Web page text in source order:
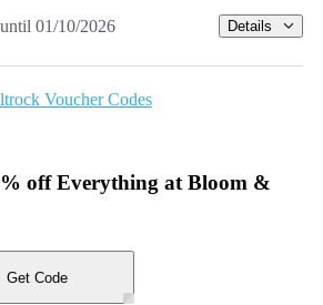
01/10/2026 Details
Voucher Codes
off Everything at Bloom &
Get Code